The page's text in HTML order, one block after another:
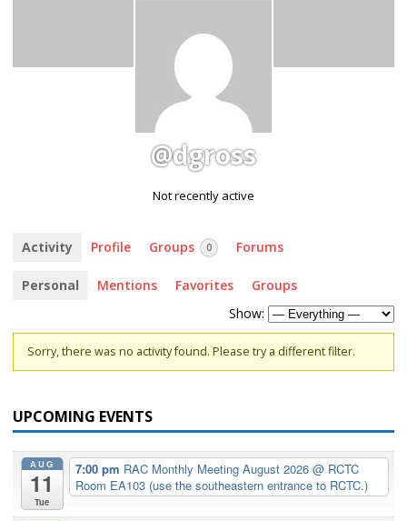
@dgross
Not recently active
Activity Profile Groups 0 Forums
Personal Mentions Favorites
Groups
Show:
Sorry, there was no activity found. Please try a different filter.
UPCOMING EVENTS
AUG
11
Tue
7:00 pm RAC Monthly Meeting August 2026 @ RCTC
Room EA103 (use the southeastern entrance to RCTC.)